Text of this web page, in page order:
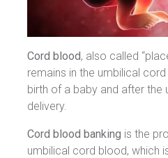
Cord blood, also called
remains in the umbilical
birth of a baby and after
delivery.
Cord blood banking is the
umbilical cord blood, which